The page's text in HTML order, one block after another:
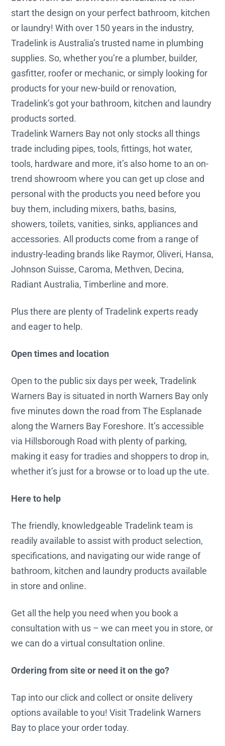
start the design on your perfect bathroom, kitchen
or laundry! With over 150 years in the industry,
Tradelink is Australia’s trusted name in plumbing
supplies. So, whether you’re a plumber, builder,
gasfitter, roofer or mechanic, or simply looking for
products for your new-build or renovation,
Tradelink’s got your bathroom, kitchen and laundry
products sorted.
Tradelink Warners Bay not only stocks all things
trade including pipes, tools, fittings, hot water,
tools, hardware and more, it’s also home to an on-
trend showroom where you can get up close and
personal with the products you need before you
buy them, including mixers, baths, basins,
showers, toilets, vanities, sinks, appliances and
accessories. All products come from a range of
industry-leading brands like Raymor, Oliveri, Hansa,
Johnson Suisse, Caroma, Methven, Decina,
Radiant Australia, Timberline and more.
Plus there are plenty of Tradelink experts ready
and eager to help.
Open times and location
Open to the public six days per week, Tradelink
Warners Bay is situated in north Warners Bay only
five minutes down the road from The Esplanade
along the Warners Bay Foreshore. It’s accessible
via Hillsborough Road with plenty of parking,
making it easy for tradies and shoppers to drop in,
whether it’s just for a browse or to load up the ute.
Here to help
The friendly, knowledgeable Tradelink team is
readily available to assist with product selection,
specifications, and navigating our wide range of
bathroom, kitchen and laundry products available
in store and online.
Get all the help you need when you book a
consultation with us – we can meet you in store, or
we can do a virtual consultation online.
Ordering from site or need it on the go?
Tap into our click and collect or onsite delivery
options available to you! Visit Tradelink Warners
Bay to place your order today.